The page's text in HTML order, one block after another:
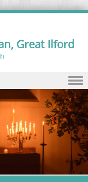
Great Ilford